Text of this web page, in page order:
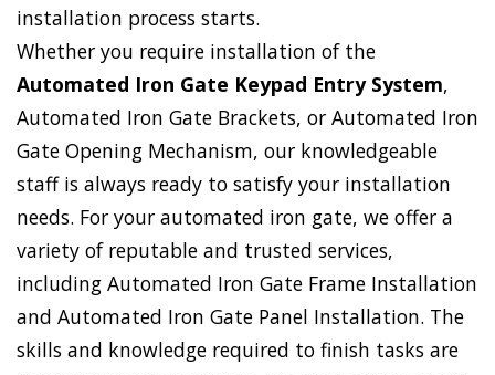
installation process starts.
Whether you require installation of the
Automated Iron Gate Keypad Entry System,
Automated Iron Gate Brackets, or Automated Iron
Gate Opening Mechanism, our knowledgeable
staff is always ready to satisfy your installation
needs. For your automated iron gate, we offer a
variety of reputable and trusted services,
including Automated Iron Gate Frame Installation
and Automated Iron Gate Panel Installation. The
skills and knowledge required to finish tasks are